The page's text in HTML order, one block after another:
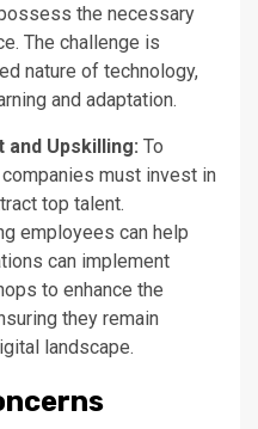
the necessary
The challenge is
nature of technology,
and adaptation.
Upskilling: To
must invest in
top talent.
employees can help
can implement
to enhance the
they remain
landscape.